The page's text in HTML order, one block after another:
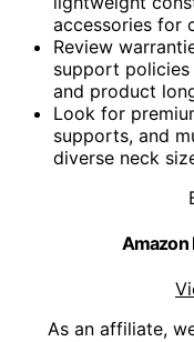
accessories for
Review
support
and product
Look for
supports, and
diverse neck
Amazon
As an affiliate,